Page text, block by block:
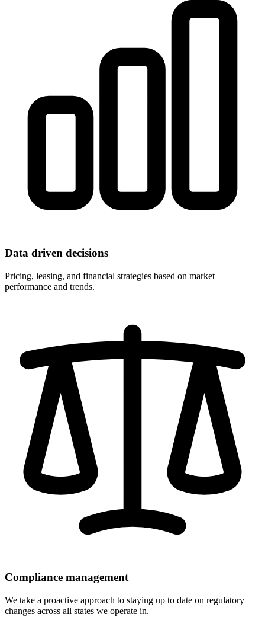
Data driven decisions
Pricing, leasing, and financial strategies based on market
performance and trends.
Compliance management
We take a proactive approach to staying up to date on regulatory
changes across all states we operate in.